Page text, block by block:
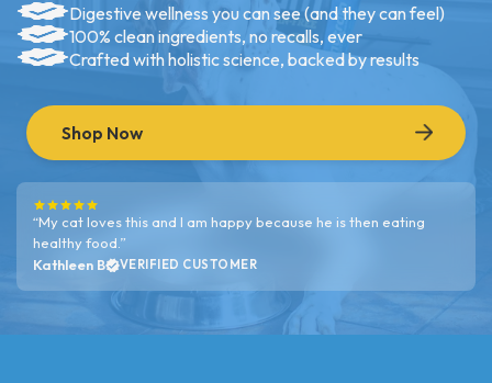
Digestive wellness you can see (and they can feel)
100% clean ingredients, no recalls, ever
Crafted with holistic science, backed by results
Shop Now
“My cat loves this and I am happy because he is then eating
healthy food.”
Kathleen B
VERIFIED CUSTOMER